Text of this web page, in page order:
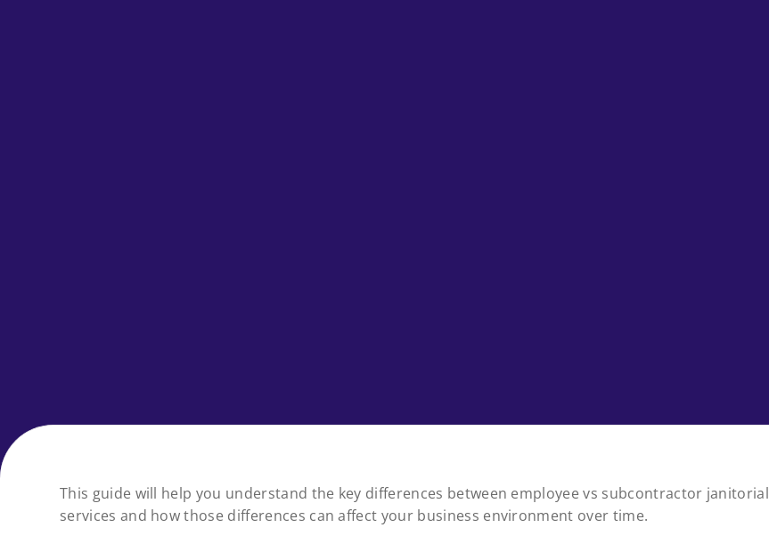
This guide will help you understand the key differences between employee vs subcontractor janitorial
services and how those differences can affect your business environment over time.